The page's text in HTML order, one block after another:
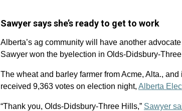
Sawyer says she’s ready to get to work
Alberta’s ag community will have another
Sawyer won the byelection in Olds-Didsbury-
The wheat and barley farmer from Acme, Alta.,
received 9,363 votes on election night, Alberta
“Thank you, Olds-Didsbury-Three Hills,” Sawyer